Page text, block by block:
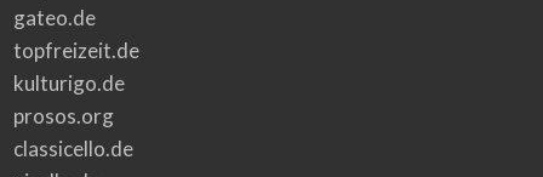
gateo.de
topfreizeit.de
kulturigo.de
prosos.org
classicello.de